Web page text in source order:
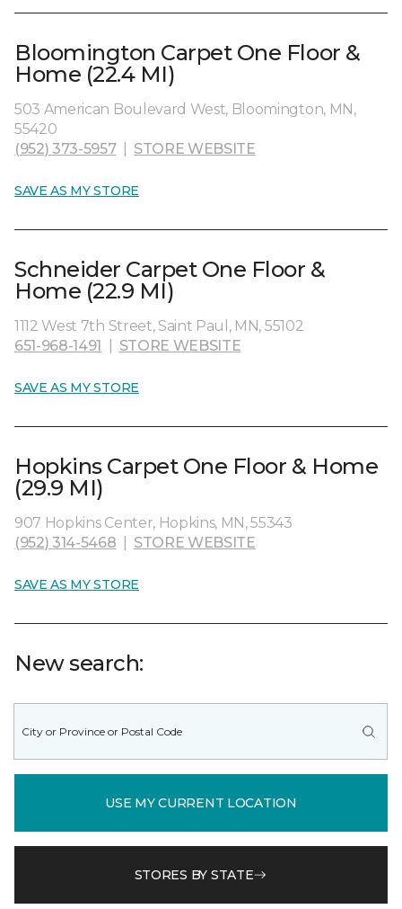
Bloomington Carpet One Floor &
Home (22.4 MI)
503 American Boulevard West, Bloomington, MN,
55420
(952) 373-5957| STORE WEBSITE
SAVE AS MY STORE
Schneider Carpet One Floor &
Home (22.9 MI)
1112 West 7th Street, Saint Paul, MN, 55102
651-968-1491
STORE WEBSITE
SAVE AS MY STORE
Hopkins Carpet One Floor & Home
(29.9 MI)
907 Hopkins Center, Hopkins, MN, 55343
(952) 314-5468
STORE WEBSITE
SAVE AS MY STORE
New search:
USE MY CURRENT LOCATION
STORES BY STATE